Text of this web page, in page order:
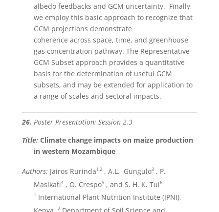
albedo feedbacks and GCM uncertainty. Finally,
we employ this basic approach to recognize that
GCM projections demonstrate
coherence across space, time, and greenhouse
gas concentration pathway. The Representative
GCM Subset approach provides a quantitative
basis for the determination of useful GCM
subsets, and may be extended for application to
a range of scales and sectoral impacts.
26. Poster Presentation: Session 2.3
Title: Climate change impacts on maize production
in western Mozambique
Authors: Jairos Rurinda1,2, A.L. Gungulo3, P.
Masikati4, O. Crespo5, and S. H. K. Tui6
1 International Plant Nutrition Institute (IPNI),
Kenya, 2Department of Soil Science and